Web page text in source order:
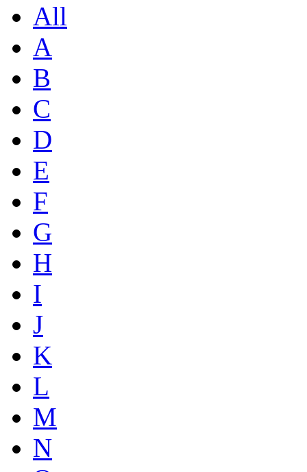
All
A
B
C
D
E
F
G
H
I
J
K
L
M
N